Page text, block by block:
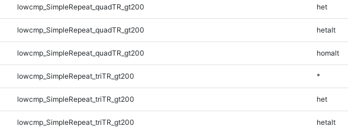
lowcmp_SimpleRepeat_quadTR_gt200 het
lowcmp_SimpleRepeat_quadTR_gt200 hetalt
lowcmp_SimpleRepeat_quadTR_gt200 homalt
lowcmp_SimpleRepeat_triTR_gt200 *
lowcmp_SimpleRepeat_triTR_gt200 het
lowcmp_SimpleRepeat_triTR_gt200 hetalt